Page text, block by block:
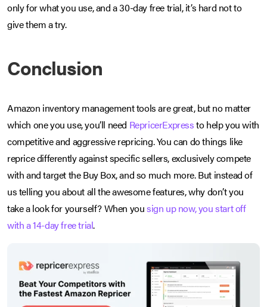
only for what you use, and a 30-day free trial, it’s hard not to
give them a try.
Conclusion
Amazon inventory management tools are great, but no matter
which one you use, you’ll need RepricerExpressto help you with
competitive and aggressive repricing. You can do things like
reprice differently against specific sellers, exclusively compete
with and target the Buy Box, and so much more. But instead of
us telling you about all the awesome features, why don’t you
take a look for yourself? When yousign up now, you start off
with a 14-day free trial.